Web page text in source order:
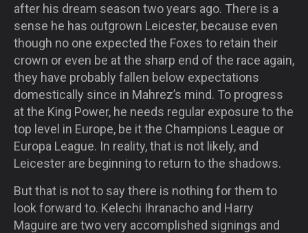
after his dream season two years ago. There is a
sense he has outgrown Leicester, because even
though no one expected the Foxes to retain their
crown or even be at the sharp end of the race again,
they have probably fallen below expectations
domestically since in Mahrez’s mind. To progress
at the King Power, he needs regular exposure to the
top level in Europe, be it the Champions League or
Europa League. In reality, that is not likely, and
Leicester are beginning to return to the shadows.
But that is not to say there is nothing for them to
look forward to. Kelechi Ihranacho and Harry
Maguire are two very accomplished signings and